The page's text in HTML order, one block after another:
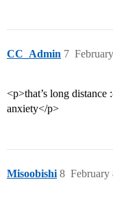
CC_Admin 7
<p>that’s long
anxiety</p>
Misoobishi February
8